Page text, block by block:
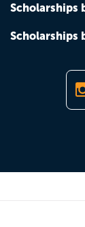
Scholarships
Scholarships